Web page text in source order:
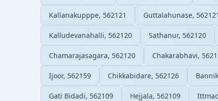
Kallanakupppe, 562121 Guttalahunase, 562121
Kalludevanahalli, 562120 Sathanur, 562120
Chamarajasagara, 562120 Chakarabhavi,
Ijoor, 562159 Chikkabidare, 562126
Gati Bidadi, 562109 Hejjala, 562109